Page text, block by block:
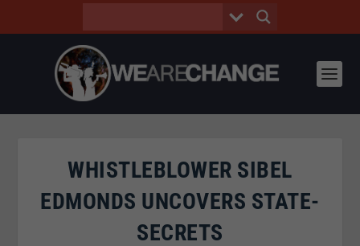
WHISTLEBLOWER SIBEL
EDMONDS UNCOVERS STATE-
SECRETS